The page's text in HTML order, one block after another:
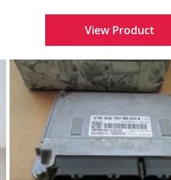
View Product